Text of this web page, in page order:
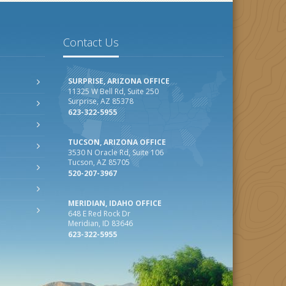
Contact Us
SURPRISE, ARIZONA OFFICE
11325 W Bell Rd, Suite 250
Surprise, AZ 85378
623-322-5955
TUCSON, ARIZONA OFFICE
3530 N Oracle Rd, Suite 106
Tucson, AZ 85705
520-207-3967
MERIDIAN, IDAHO OFFICE
648 E Red Rock Dr
Meridian, ID 83646
623-322-5955